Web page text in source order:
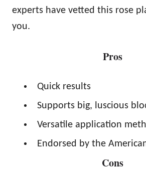
experts have vetted this rose
you.
Pros
Quick results
Supports big, luscious
Versatile application
Endorsed by the
Cons